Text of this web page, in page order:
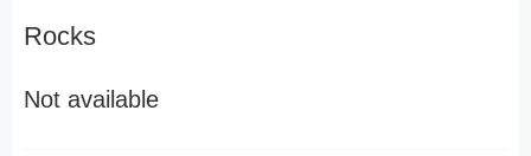
Rocks
Not available